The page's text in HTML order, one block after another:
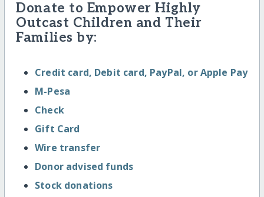
Donate to Empower Highly
Outcast Children and Their
Families by:
Credit card, Debit card, PayPal, or Apple Pay
M-Pesa
Check
Gift Card
Wire transfer
Donor advised funds
Stock donations